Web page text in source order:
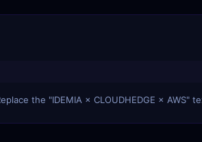
the "IDEMIA × CLOUDHEDGE × AWS"